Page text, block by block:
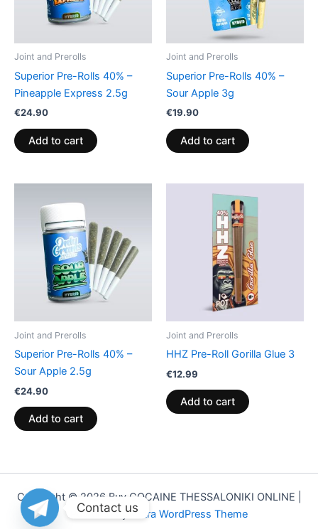
Joint and Prerolls
Superior Pre-Rolls 40% –
Pineapple Express 2.5g
€24.90
Add to cart
Joint and Prerolls
Superior Pre-Rolls 40% –
Sour Apple 3g
€19.90
Add to cart
Joint and Prerolls
Superior Pre-Rolls 40% –
Sour Apple 2.5g
€24.90
Add to cart
Joint and Prerolls
HHZ Pre-Roll Gorilla Glue 3
€12.99
Add to cart
Copyright © 2026 Buy COCAINE THESSALONIKI ONLINE |
Powered byAstra WordPress Theme
Contact us